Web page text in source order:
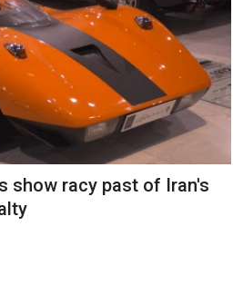
show racy past of Iran's